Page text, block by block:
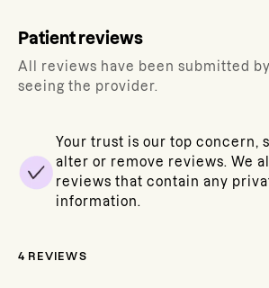
Patient reviews
All reviews have been submitted
seeing the provider.
Your trust is our top concern,
alter or remove reviews. We
reviews that contain any
information.
4 REVIEWS